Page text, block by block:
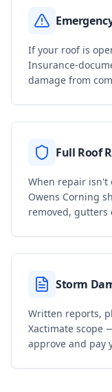
If your roof is
Insurance-
damage from
Full Roof
When repair isn't
Owens Corning
removed, gutters
Storm
Written reports,
Xactimate scope
approve and pay